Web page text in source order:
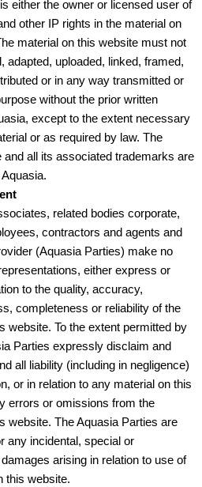
either the owner or licensed user of
other IP rights in the material on
material on this website must not
adapted, uploaded, linked, framed,
or in any way transmitted or
without the prior written
except to the extent necessary
or as required by law. The
and all its associated trademarks are
related bodies corporate,
contractors and agents and
(Aquasia Parties) make no
either express or
to the quality, accuracy,
completeness or reliability of the
website. To the extent permitted by
Parties expressly disclaim and
all liability (including in negligence)
or in relation to any material on this
errors or omissions from the
website. The Aquasia Parties are
any incidental, special or
arising in relation to use of
this website.